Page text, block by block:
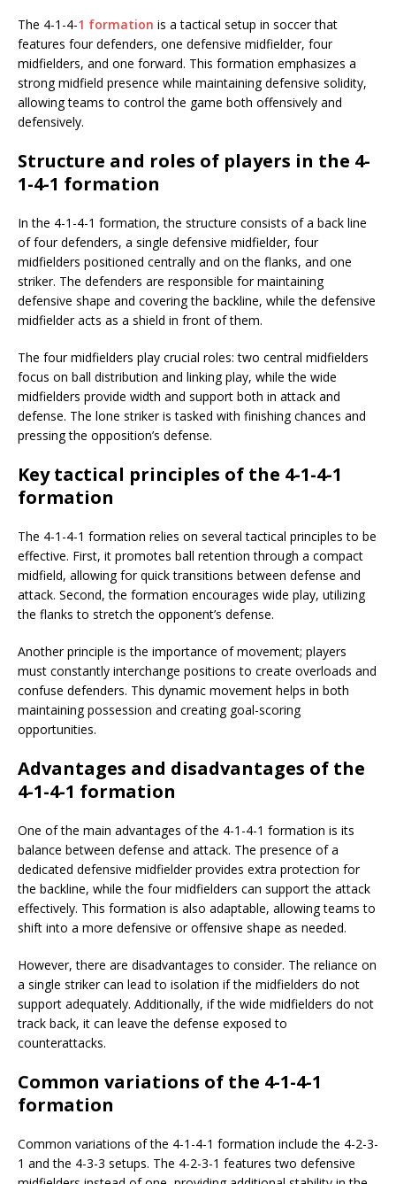
The 4-1-4-1 formation is a tactical setup in soccer that
features four defenders, one defensive midfielder, four
midfielders, and one forward. This formation emphasizes a
strong midfield presence while maintaining defensive solidity,
allowing teams to control the game both offensively and
defensively.
Structure and roles of players in the 4-
1-4-1 formation
In the 4-1-4-1 formation, the structure consists of a back line
of four defenders, a single defensive midfielder, four
midfielders positioned centrally and on the flanks, and one
striker. The defenders are responsible for maintaining
defensive shape and covering the backline, while the defensive
midfielder acts as a shield in front of them.
The four midfielders play crucial roles: two central midfielders
focus on ball distribution and linking play, while the wide
midfielders provide width and support both in attack and
defense. The lone striker is tasked with finishing chances and
pressing the opposition’s defense.
Key tactical principles of the 4-1-4-1
formation
The 4-1-4-1 formation relies on several tactical principles to be
effective. First, it promotes ball retention through a compact
midfield, allowing for quick transitions between defense and
attack. Second, the formation encourages wide play, utilizing
the flanks to stretch the opponent’s defense.
Another principle is the importance of movement; players
must constantly interchange positions to create overloads and
confuse defenders. This dynamic movement helps in both
maintaining possession and creating goal-scoring
opportunities.
Advantages and disadvantages of the
4-1-4-1 formation
One of the main advantages of the 4-1-4-1 formation is its
balance between defense and attack. The presence of a
dedicated defensive midfielder provides extra protection for
the backline, while the four midfielders can support the attack
effectively. This formation is also adaptable, allowing teams to
shift into a more defensive or offensive shape as needed.
However, there are disadvantages to consider. The reliance on
a single striker can lead to isolation if the midfielders do not
support adequately. Additionally, if the wide midfielders do not
track back, it can leave the defense exposed to
counterattacks.
Common variations of the 4-1-4-1
formation
Common variations of the 4-1-4-1 formation include the 4-2-3-
1 and the 4-3-3 setups. The 4-2-3-1 features two defensive